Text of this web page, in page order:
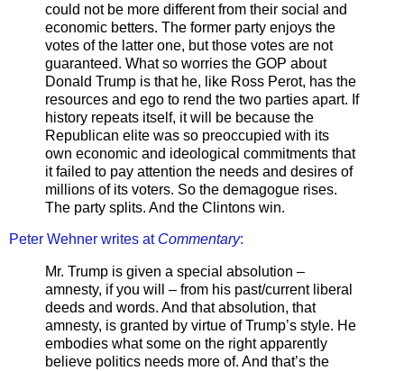
could not be more different from their social and
economic betters. The former party enjoys the
votes of the latter one, but those votes are not
guaranteed. What so worries the GOP about
Donald Trump is that he, like Ross Perot, has the
resources and ego to rend the two parties apart. If
history repeats itself, it will be because the
Republican elite was so preoccupied with its
own economic and ideological commitments that
it failed to pay attention the needs and desires of
millions of its voters. So the demagogue rises.
The party splits. And the Clintons win.
Peter Wehner writes at Commentary:
Mr. Trump is given a special absolution –
amnesty, if you will – from his past/current liberal
deeds and words. And that absolution, that
amnesty, is granted by virtue of Trump’s style. He
embodies what some on the right apparently
believe politics needs more of. And that’s the